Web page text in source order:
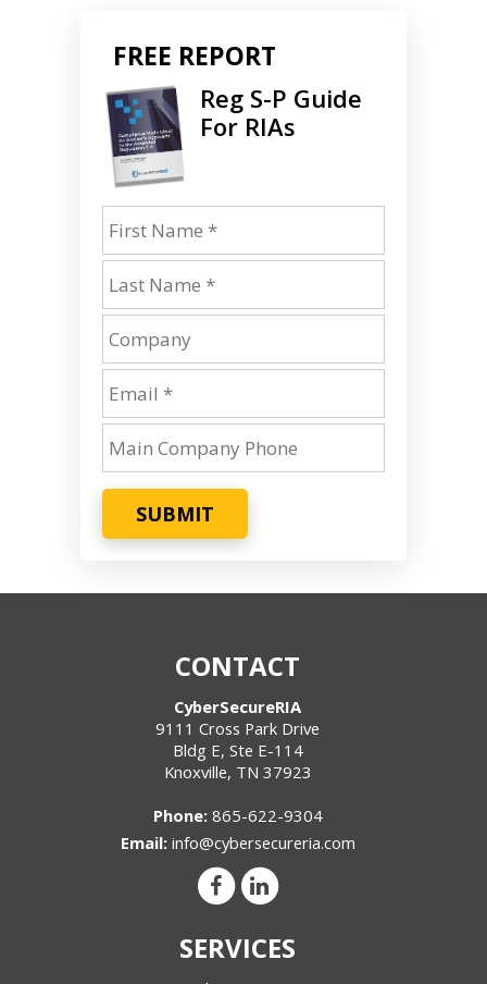
FREE REPORT
Reg S-P Guide
For RIAs
SUBMIT
CONTACT
CyberSecureRIA
9111 Cross Park Drive
Bldg E, Ste E-114
Knoxville, TN 37923
Phone: 865-622-9304
Email: info@cybersecureria.com
SERVICES